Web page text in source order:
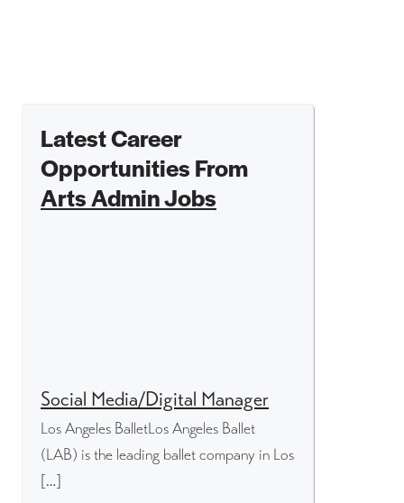
Latest Career
Opportunities From
Arts Admin Jobs
Social Media/Digital Manager
Los Angeles BalletLos Angeles Ballet
(LAB) is the leading ballet company in Los
[…]